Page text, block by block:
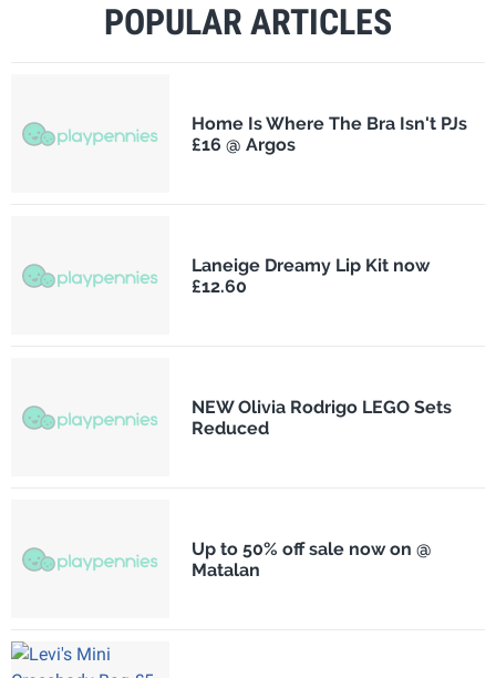
POPULAR ARTICLES
Home Is Where The Bra Isn't PJs
£16 @ Argos
Laneige Dreamy Lip Kit now
£12.60
NEW Olivia Rodrigo LEGO Sets
Reduced
Up to 50% off sale now on @
Matalan